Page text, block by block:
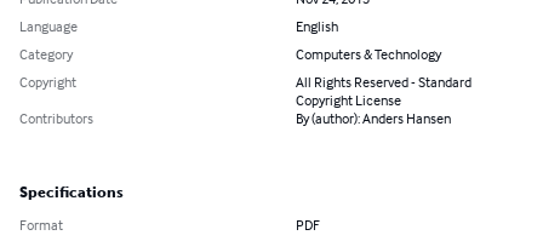
Language
English
Category
Computers & Technology
Copyright
All Rights Reserved - Standard
Copyright License
Contributors
By (author): Anders Hansen
Specifications
Format PDF